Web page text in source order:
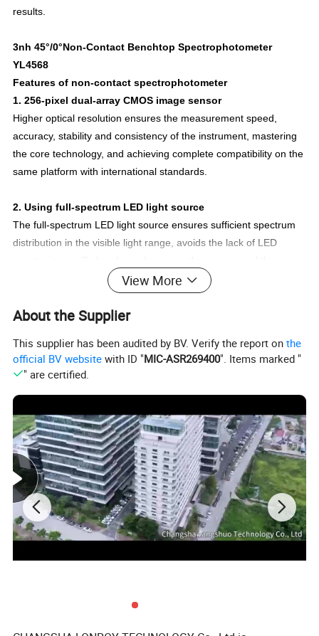
results.
3nh 45°/0°Non-Contact Benchtop Spectrophotometer
YL4568
Features of non-contact spectrophotometer
1. 256-pixel dual-array CMOS image sensor
Higher optical resolution ensures the measurement speed,
accuracy, stability and consistency of the instrument, mastering
the core technology, and achieving complete compatibility on the
same platform with international standards.
2. Using full-spectrum LED light source
The full-spectrum LED light source ensures sufficient spectrum
distribution in the visible light range, avoids the lack of LED
instrument's measurement results and low-cost maintenance.
3. Concave grating spectroscopy technology
resolution and makes color measurement more accurate.
Bluetooth 5.0 transmission is more stable and reliable.
5. Multi-color measurement space and observation light
source
Provide CIE LAB, XYZ, Yxy, LCh, CIE LUV, Musell, s-RGB,
HunterLab, βxy, DIN Lab99 color space, and D65, A, C, D50,
D55, D75, F1, F2 (CWF), F3, F4, F5, F6, F7 (DLF), F8, F9, F10
(TPL5), F11 (TL84), F12 (TL83/U30) multiple observation light
sources can meet the special measurement requirements under
different measurement conditions.
View More
About the Supplier
This supplier has been audited by BV. Verify the report onthe
official BV website with ID "MIC-ASR269400". Items marked "
" are certified.